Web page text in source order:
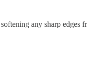
any sharp edges